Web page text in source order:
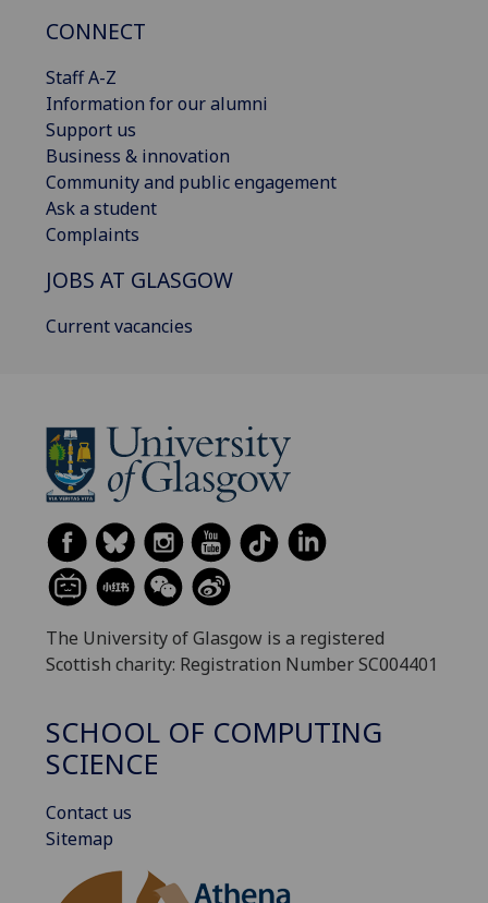
CONNECT
Staff A-Z
Information for our alumni
Support us
Business & innovation
Community and public engagement
Ask a student
Complaints
JOBS AT GLASGOW
Current vacancies
The University of Glasgow is a registered
Scottish charity: Registration Number SC004401
SCHOOL OF COMPUTING
SCIENCE
Contact us
Sitemap